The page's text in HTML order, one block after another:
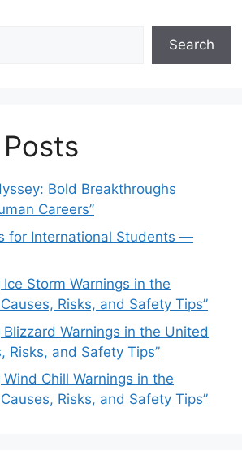
Search
Bold Breakthroughs
Careers”
for International Students —
Storm Warnings in the
Risks, and Safety Tips”
Warnings in the United
Risks, and Safety Tips”
Chill Warnings in the
Risks, and Safety Tips”